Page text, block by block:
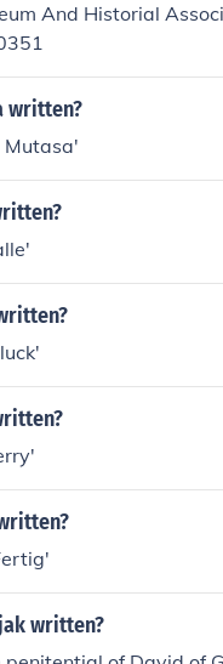
And Historial
written?
written?